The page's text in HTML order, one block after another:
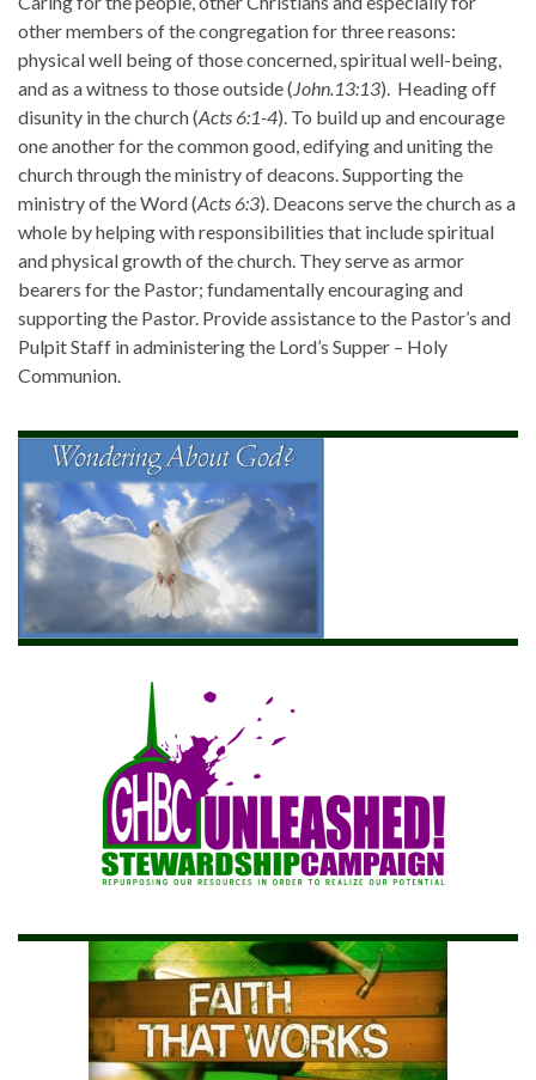
other members of the congregation for three reasons:
physical well being of those concerned, spiritual well-being,
and as a witness to those outside (John.13:13). Heading off
disunity in the church (Acts 6:1-4). To build up and encourage
one another for the common good, edifying and uniting the
church through the ministry of deacons. Supporting the
ministry of the Word (Acts 6:3). Deacons serve the church as a
whole by helping with responsibilities that include spiritual
and physical growth of the church. They serve as armor
bearers for the Pastor; fundamentally encouraging and
supporting the Pastor. Provide assistance to the Pastor’s and
Pulpit Staff in administering the Lord’s Supper – Holy
Communion.